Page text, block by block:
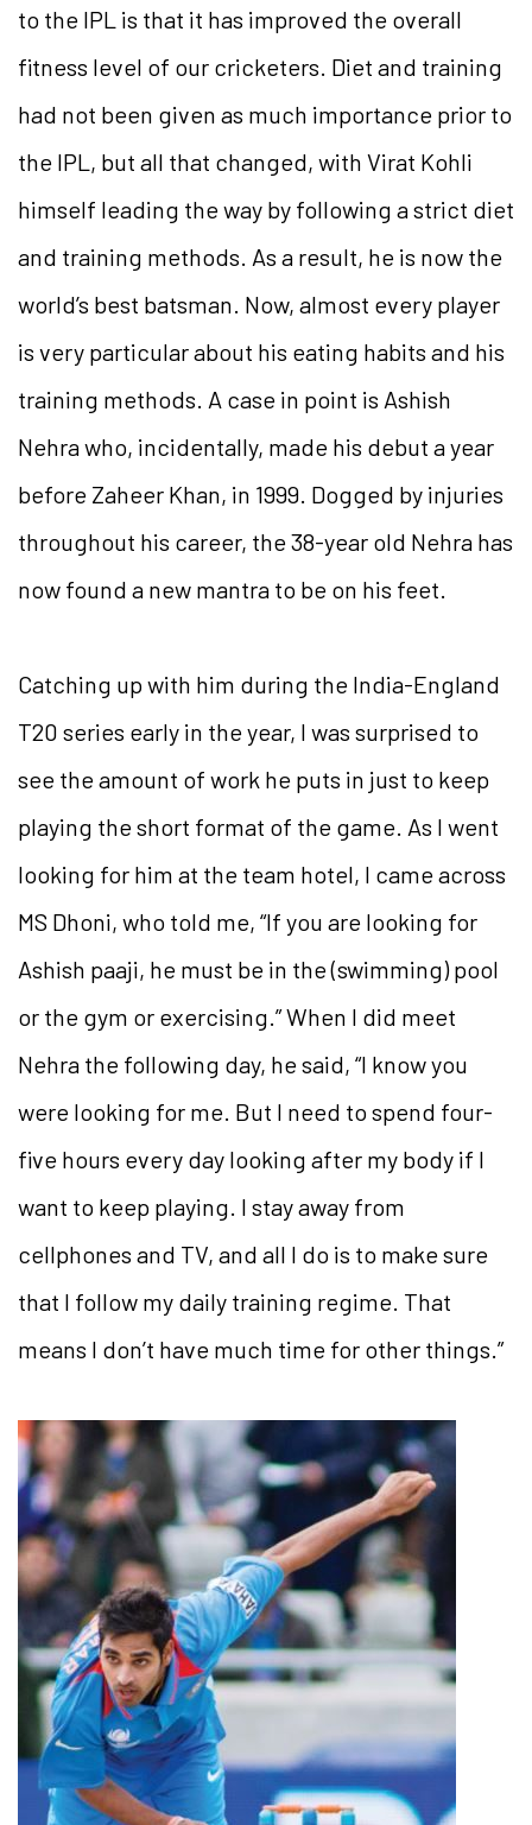
to the IPL is that it has improved the overall
fitness level of our cricketers. Diet and training
had not been given as much importance prior to
the IPL, but all that changed, with Virat Kohli
himself leading the way by following a strict diet
and training methods. As a result, he is now the
world’s best batsman. Now, almost every player
is very particular about his eating habits and his
training methods. A case in point is Ashish
Nehra who, incidentally, made his debut a year
before Zaheer Khan, in 1999. Dogged by injuries
throughout his career, the 38-year old Nehra has
now found a new mantra to be on his feet.
Catching up with him during the India-England
T20 series early in the year, I was surprised to
see the amount of work he puts in just to keep
playing the short format of the game. As I went
looking for him at the team hotel, I came across
MS Dhoni, who told me, “If you are looking for
Ashish paaji, he must be in the (swimming) pool
or the gym or exercising.” When I did meet
Nehra the following day, he said, “I know you
were looking for me. But I need to spend four-
five hours every day looking after my body if I
want to keep playing. I stay away from
cellphones and TV, and all I do is to make sure
that I follow my daily training regime. That
means I don’t have much time for other things.”